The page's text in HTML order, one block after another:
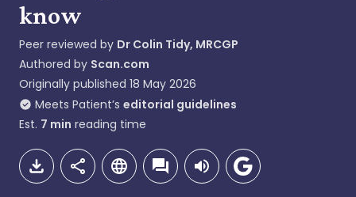
know
Peer reviewed by Dr Colin Tidy, MRCGP
Authored by Scan.com
Originally published 18 May 2026
Meets Patient’s editorial guidelines
Est. 7 min reading time